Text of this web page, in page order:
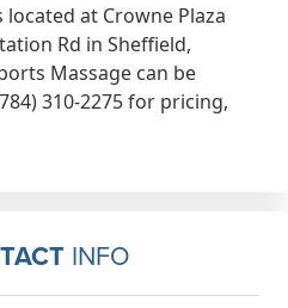
at Crowne Plaza
Rd in Sheffield,
Massage can be
310-2275 for pricing,
INFO